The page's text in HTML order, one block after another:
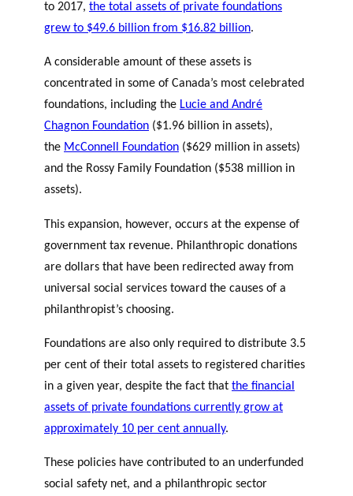
to 2017, the total assets of private foundations
grew to $49.6 billion from $16.82 billion.
A considerable amount of these assets is
concentrated in some of Canada’s most celebrated
foundations, including the Lucie and André
Chagnon Foundation ($1.96 billion in assets),
the McConnell Foundation ($629 million in assets)
and the Rossy Family Foundation ($538 million in
assets).
This expansion, however, occurs at the expense of
government tax revenue. Philanthropic donations
are dollars that have been redirected away from
universal social services toward the causes of a
philanthropist’s choosing.
Foundations are also only required to distribute 3.5
per cent of their total assets to registered charities
in a given year, despite the fact that the financial
assets of private foundations currently grow at
approximately 10 per cent annually.
These policies have contributed to an underfunded
social safety net, and a philanthropic sector